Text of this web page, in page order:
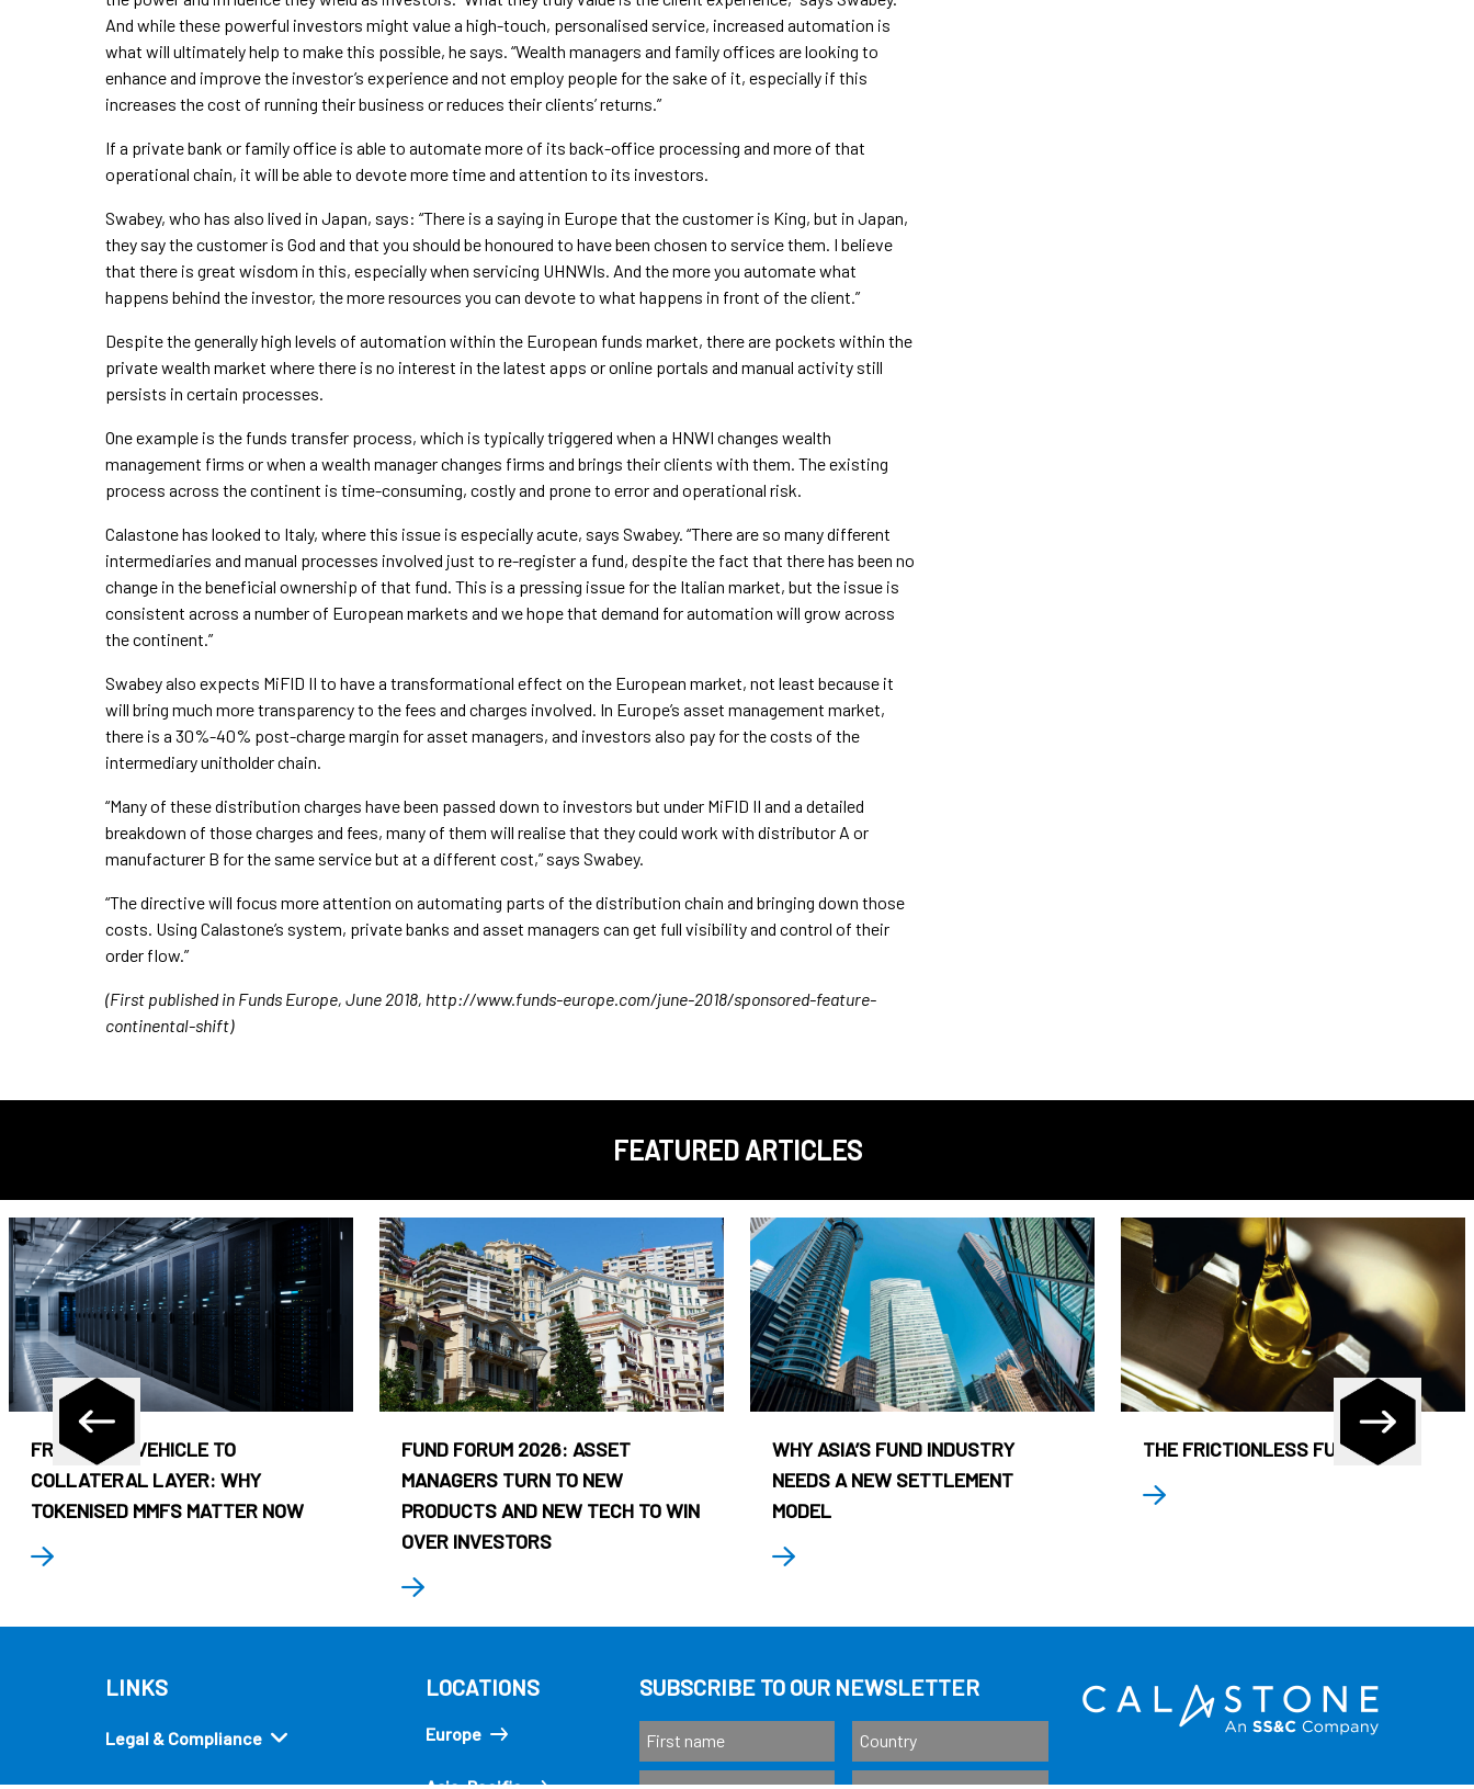
And while these powerful investors might value a high-touch, personalised service, increased automation is
what will ultimately help to make this possible, he says. “Wealth managers and family offices are looking to
enhance and improve the investor’s experience and not employ people for the sake of it, especially if this
increases the cost of running their business or reduces their clients’ returns.”
If a private bank or family office is able to automate more of its back-office processing and more of that
operational chain, it will be able to devote more time and attention to its investors.
Swabey, who has also lived in Japan, says: “There is a saying in Europe that the customer is King, but in Japan,
they say the customer is God and that you should be honoured to have been chosen to service them. I believe
that there is great wisdom in this, especially when servicing UHNWIs. And the more you automate what
happens behind the investor, the more resources you can devote to what happens in front of the client.”
Despite the generally high levels of automation within the European funds market, there are pockets within the
private wealth market where there is no interest in the latest apps or online portals and manual activity still
persists in certain processes.
One example is the funds transfer process, which is typically triggered when a HNWI changes wealth
management firms or when a wealth manager changes firms and brings their clients with them. The existing
process across the continent is time-consuming, costly and prone to error and operational risk.
Calastone has looked to Italy, where this issue is especially acute, says Swabey. “There are so many different
intermediaries and manual processes involved just to re-register a fund, despite the fact that there has been no
change in the beneficial ownership of that fund. This is a pressing issue for the Italian market, but the issue is
consistent across a number of European markets and we hope that demand for automation will grow across
the continent.”
Swabey also expects MiFID II to have a transformational effect on the European market, not least because it
will bring much more transparency to the fees and charges involved. In Europe’s asset management market,
there is a 30%-40% post-charge margin for asset managers, and investors also pay for the costs of the
intermediary unitholder chain.
“Many of these distribution charges have been passed down to investors but under MiFID II and a detailed
breakdown of those charges and fees, many of them will realise that they could work with distributor A or
manufacturer B for the same service but at a different cost,” says Swabey.
“The directive will focus more attention on automating parts of the distribution chain and bringing down those
costs. Using Calastone’s system, private banks and asset managers can get full visibility and control of their
order flow.”
(First published in Funds Europe, June 2018, http://www.funds-europe.com/june-2018/sponsored-feature-
continental-shift)
FEATURED ARTICLES
FROM CASH VEHICLE TO
COLLATERAL LAYER: WHY
TOKENISED MMFS MATTER NOW
FUND FORUM 2026: ASSET
MANAGERS TURN TO NEW
PRODUCTS AND NEW TECH TO WIN
OVER INVESTORS
WHY ASIA’S FUND INDUSTRY
NEEDS A NEW SETTLEMENT
MODEL
THE FRICTIONLESS FUND
LINKS
Legal & Compliance
LOCATIONS
Europe
SUBSCRIBE TO OUR NEWSLETTER